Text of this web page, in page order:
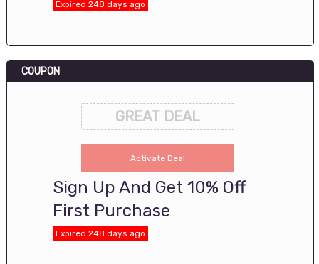
Expired 248 days ago
COUPON
GREAT DEAL
Activate Deal
Sign Up And Get 10% Off
First Purchase
Expired 248 days ago